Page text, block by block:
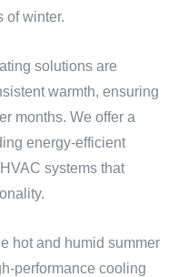
of winter.
solutions are
warmth, ensuring
months. We offer a
energy-efficient
systems that
hot and humid summer
performance cooling